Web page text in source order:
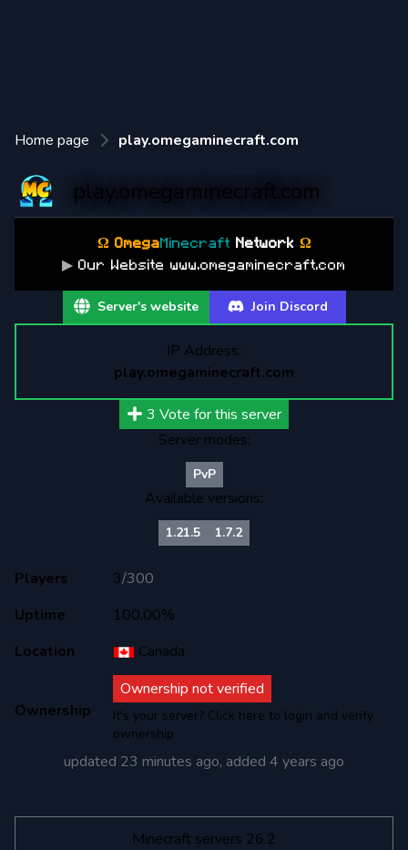
Home page play.omegaminecraft.com
play.omegaminecraft.com
Ω OmegaMinecraft Network Ω
▶ Our Website www.omegaminecraft.com
Server's website Join Discord
IP Address:
play.omegaminecraft.com
3 Vote for this server
Server modes:
PvP
Available versions:
1.21.5 1.7.2
Players 3/300
Uptime
100,00%
Location
Canada
Ownership
Ownership not verified
It's your server? Click here to login and verify
ownership
updated 23 minutes ago, added 4 years ago
Minecraft servers 26.2